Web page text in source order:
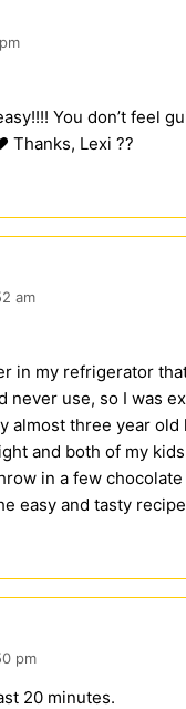
You don’t feel
Lexi ??
am
in my refrigerator
never use, so I was
almost three year old
and both of my
in a few chocolate
easy and tasty
pm
20 minutes.